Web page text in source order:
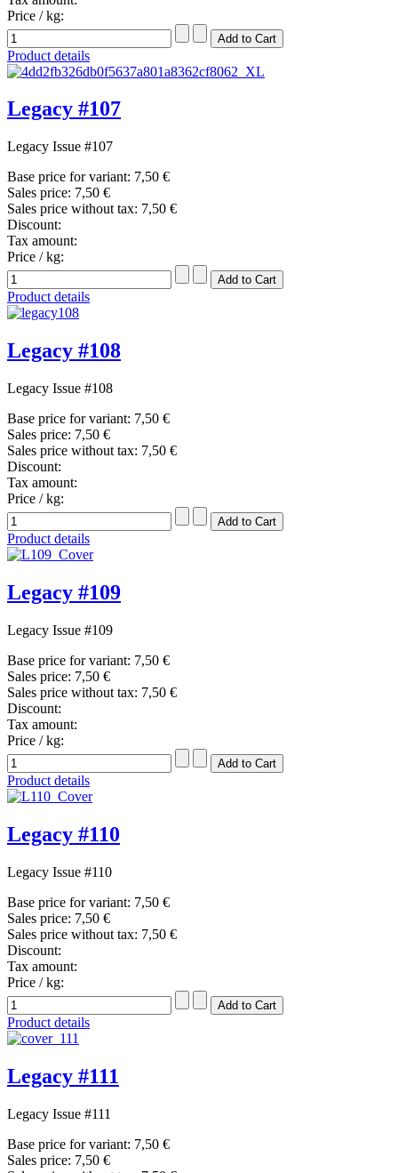
Price / kg:
Product details
Legacy #107
Legacy Issue #107
Base price for variant: 7,50 €
Sales price: 7,50 €
Sales price without tax: 7,50 €
Discount:
Tax amount:
Price / kg:
Product details
Legacy #108
Legacy Issue #108
Base price for variant: 7,50 €
Sales price: 7,50 €
Sales price without tax: 7,50 €
Discount:
Tax amount:
Price / kg:
Product details
Legacy #109
Legacy Issue #109
Base price for variant: 7,50 €
Sales price: 7,50 €
Sales price without tax: 7,50 €
Discount:
Tax amount:
Price / kg:
Product details
Legacy #110
Legacy Issue #110
Base price for variant: 7,50 €
Sales price: 7,50 €
Sales price without tax: 7,50 €
Discount:
Tax amount:
Price / kg:
Product details
Legacy #111
Legacy Issue #111
Base price for variant: 7,50 €
Sales price: 7,50 €